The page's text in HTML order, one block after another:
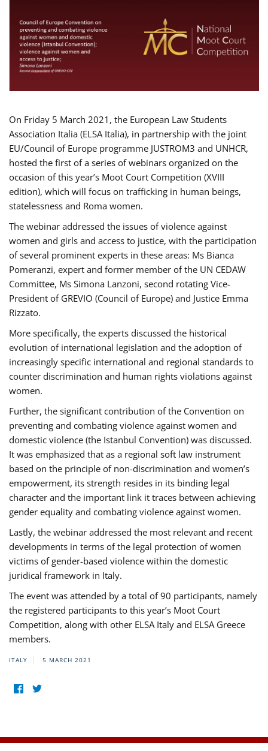
On Friday 5 March 2021, the European Law Students
Association Italia (ELSA Italia), in partnership with the joint
EU/Council of Europe programme JUSTROM3 and UNHCR,
hosted the first of a series of webinars organized on the
occasion of this year’s Moot Court Competition (XVIII
edition), which will focus on trafficking in human beings,
statelessness and Roma women.
The webinar addressed the issues of violence against
women and girls and access to justice, with the participation
of several prominent experts in these areas: Ms Bianca
Pomeranzi, expert and former member of the UN CEDAW
Committee, Ms Simona Lanzoni, second rotating Vice-
President of GREVIO (Council of Europe) and Justice Emma
Rizzato.
More specifically, the experts discussed the historical
evolution of international legislation and the adoption of
increasingly specific international and regional standards to
counter discrimination and human rights violations against
women.
Further, the significant contribution of the Convention on
preventing and combating violence against women and
domestic violence (the Istanbul Convention) was discussed.
It was emphasized that as a regional soft law instrument
based on the principle of non-discrimination and women’s
empowerment, its strength resides in its binding legal
character and the important link it traces between achieving
gender equality and combating violence against women.
Lastly, the webinar addressed the most relevant and recent
developments in terms of the legal protection of women
victims of gender-based violence within the domestic
juridical framework in Italy.
The event was attended by a total of 90 participants, namely
the registered participants to this year’s Moot Court
Competition, along with other ELSA Italy and ELSA Greece
members.
ITALY 5 MARCH 2021